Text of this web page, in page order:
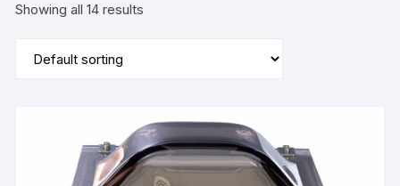
Showing all 14 results